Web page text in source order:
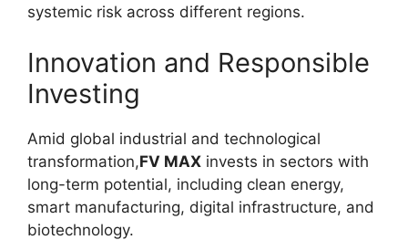
systemic risk across different regions.
Innovation and Responsible
Investing
Amid global industrial and technological
transformation,FV MAX invests in sectors with
long-term potential, including clean energy,
smart manufacturing, digital infrastructure, and
biotechnology.